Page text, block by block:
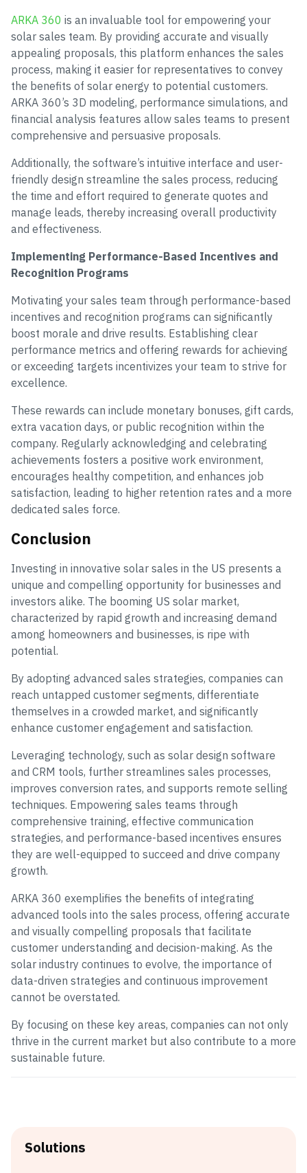
ARKA 360 is an invaluable tool for empowering your
solar sales team. By providing accurate and visually
appealing proposals, this platform enhances the sales
process, making it easier for representatives to convey
the benefits of solar energy to potential customers.
ARKA 360’s 3D modeling, performance simulations, and
financial analysis features allow sales teams to present
comprehensive and persuasive proposals.
Additionally, the software’s intuitive interface and user-
friendly design streamline the sales process, reducing
the time and effort required to generate quotes and
manage leads, thereby increasing overall productivity
and effectiveness.
Implementing Performance-Based Incentives and
Recognition Programs
Motivating your sales team through performance-based
incentives and recognition programs can significantly
boost morale and drive results. Establishing clear
performance metrics and offering rewards for achieving
or exceeding targets incentivizes your team to strive for
excellence.
These rewards can include monetary bonuses, gift cards,
extra vacation days, or public recognition within the
company. Regularly acknowledging and celebrating
achievements fosters a positive work environment,
encourages healthy competition, and enhances job
satisfaction, leading to higher retention rates and a more
dedicated sales force.
Conclusion
Investing in innovative solar sales in the US presents a
unique and compelling opportunity for businesses and
investors alike. The booming US solar market,
characterized by rapid growth and increasing demand
among homeowners and businesses, is ripe with
potential.
By adopting advanced sales strategies, companies can
reach untapped customer segments, differentiate
themselves in a crowded market, and significantly
enhance customer engagement and satisfaction.
Leveraging technology, such as solar design software
and CRM tools, further streamlines sales processes,
improves conversion rates, and supports remote selling
techniques. Empowering sales teams through
comprehensive training, effective communication
strategies, and performance-based incentives ensures
they are well-equipped to succeed and drive company
growth.
ARKA 360 exemplifies the benefits of integrating
advanced tools into the sales process, offering accurate
and visually compelling proposals that facilitate
customer understanding and decision-making. As the
solar industry continues to evolve, the importance of
data-driven strategies and continuous improvement
cannot be overstated.
By focusing on these key areas, companies can not only
thrive in the current market but also contribute to a more
sustainable future.
Solutions